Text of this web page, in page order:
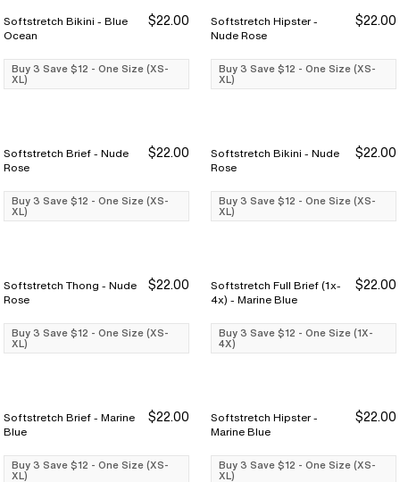
Buy 3 Save $12
Buy 3 Save $12
Softstretch Bikini - Blue
Ocean
$22.00
Buy 3 Save $12 - One Size (XS-
XL)
Buy 3 Save $12
Buy 3 Save $12
Softstretch Hipster -
Nude Rose
$22.00
Buy 3 Save $12 - One Size (XS-
XL)
Buy 3 Save $12
Buy 3 Save $12
Softstretch Brief - Nude
Rose
$22.00
Buy 3 Save $12 - One Size (XS-
XL)
Buy 3 Save $12
Buy 3 Save $12
Softstretch Bikini - Nude
Rose
$22.00
Buy 3 Save $12 - One Size (XS-
XL)
Buy 3 Save $12
Buy 3 Save $12
Softstretch Thong - Nude
Rose
$22.00
Buy 3 Save $12 - One Size (XS-
XL)
Buy 3 Save $12
Buy 3 Save $12
Softstretch Full Brief (1x-
4x) - Marine Blue
$22.00
Buy 3 Save $12 - One Size (1X-
4X)
Buy 3 Save $12
Buy 3 Save $12
Softstretch Brief - Marine
Blue
$22.00
Buy 3 Save $12 - One Size (XS-
XL)
Buy 3 Save $12
Buy 3 Save $12
Softstretch Hipster -
Marine Blue
$22.00
Buy 3 Save $12 - One Size (XS-
XL)